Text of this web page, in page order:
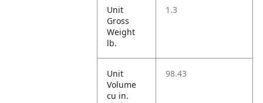
Unit
Gross
Weight
lb.
1.3
Unit
Volume
cu in.
98.43